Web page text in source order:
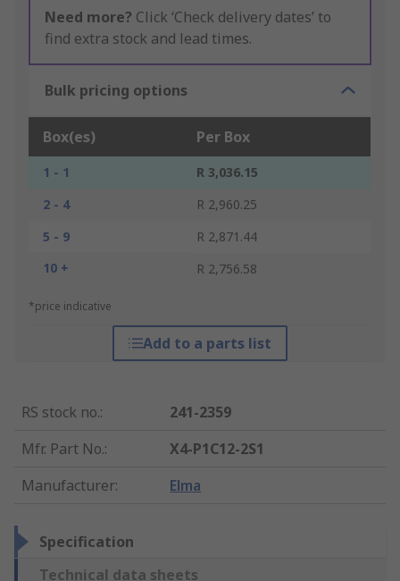
Need more? Click ‘Check delivery dates’ to
find extra stock and lead times.
Bulk pricing options
Box(es) Per Box
1 - 1
R 3,036.15
2 - 4
R 2,960.25
5 - 9
R 2,871.44
10 +
R 2,756.58
*price indicative
Add to a parts list
RS stock no.:
241-2359
Mfr. Part No.:
X4-P1C12-2S1
Manufacturer: Elma
Specification
Technical data sheets